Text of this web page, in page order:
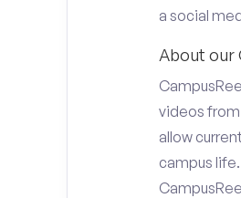
a social
About our
videos
allow
campus